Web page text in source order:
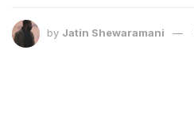
by Jatin Shewaramani